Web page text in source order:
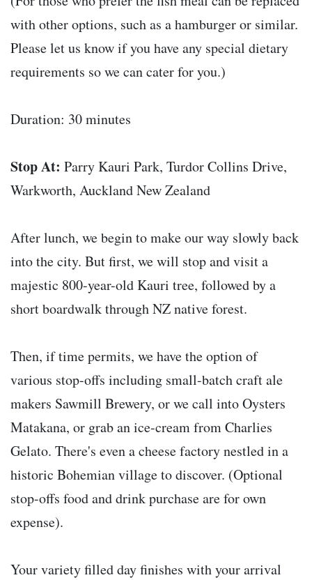
with other options, such as a hamburger or similar.
Please let us know if you have any special dietary
requirements so we can cater for you.)
Duration: 30 minutes
Stop At: Parry Kauri Park, Turdor Collins Drive,
Warkworth, Auckland New Zealand
After lunch, we begin to make our way slowly back
into the city. But first, we will stop and visit a
majestic 800-year-old Kauri tree, followed by a
short boardwalk through NZ native forest.
Then, if time permits, we have the option of
various stop-offs including small-batch craft ale
makers Sawmill Brewery, or we call into Oysters
Matakana, or grab an ice-cream from Charlies
Gelato. There's even a cheese factory nestled in a
historic Bohemian village to discover. (Optional
stop-offs food and drink purchase are for own
expense).
Your variety filled day finishes with your arrival